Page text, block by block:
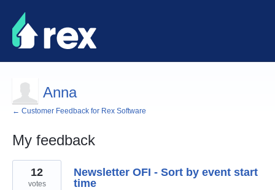
Anna
← Customer Feedback for Rex Software
My feedback
2
results
found
Newsletter OFI - Sort by event start
time
12
votes